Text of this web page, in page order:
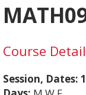
Course
Session, Dates: 1